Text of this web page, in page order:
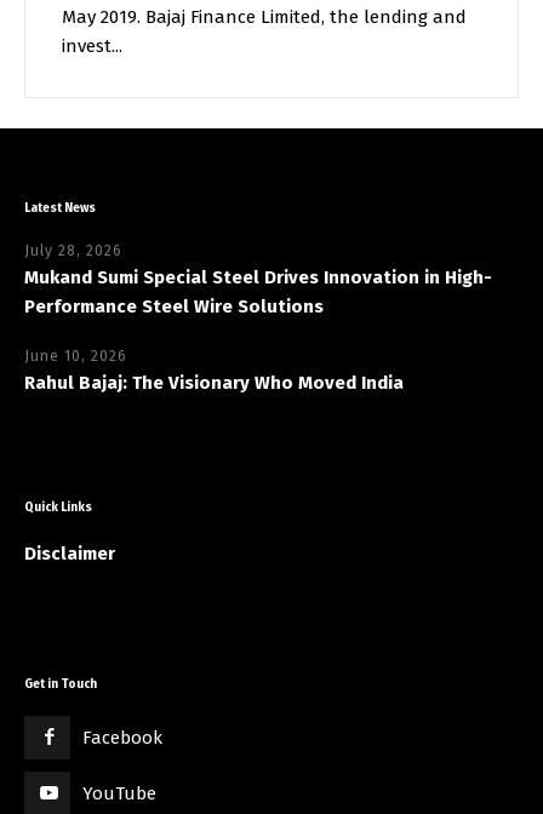
May 2019. Bajaj Finance Limited, the lending and
invest...
Latest News
July 28, 2026
Mukand Sumi Special Steel Drives Innovation in High-
Performance Steel Wire Solutions
June 10, 2026
Rahul Bajaj: The Visionary Who Moved India
Quick Links
Disclaimer
Get in Touch
Facebook
YouTube